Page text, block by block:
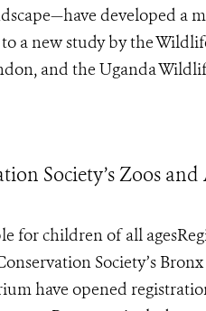
developed a
a new study by the
and the Uganda
Society’s Zoos
for children of all
Society’s
have opened